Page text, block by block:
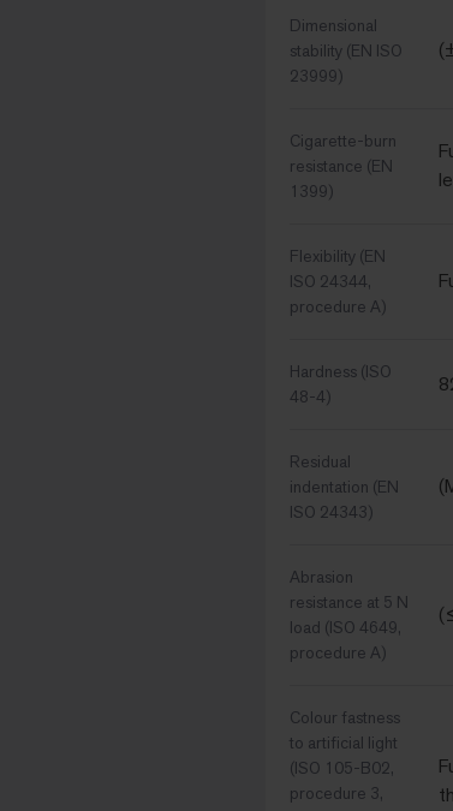
Dimensional
stability (EN ISO
23999)
Cigarette-burn
resistance (EN
1399)
Flexibility (EN
ISO 24344,
procedure A)
Hardness (ISO
48-4)
Residual
indentation (EN
ISO 24343)
Abrasion
resistance at 5 N
load (ISO 4649,
procedure A)
Colour fastness
to artificial light
(ISO 105-B02,
procedure 3,